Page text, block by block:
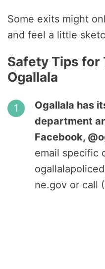
Some exits might
and feel a little
Safety Tips for
Ogallala
Ogallala has
department
Facebook,
email specific
ne.gov or call